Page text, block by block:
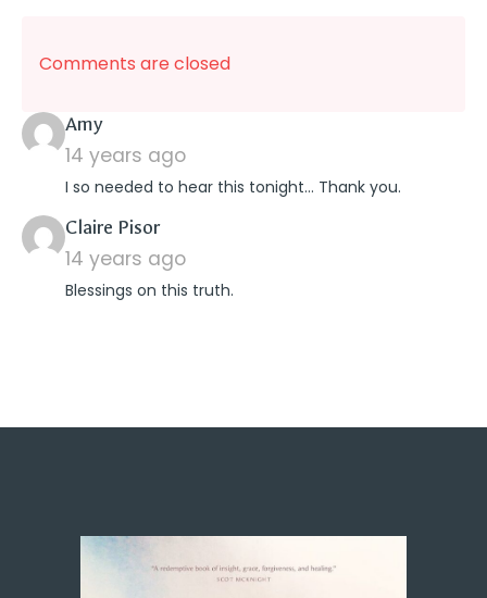
Comments are closed
Amysays:
14 years ago
I so needed to hear this tonight… Thank you.
Claire Pisorsays:
14 years ago
Blessings on this truth.